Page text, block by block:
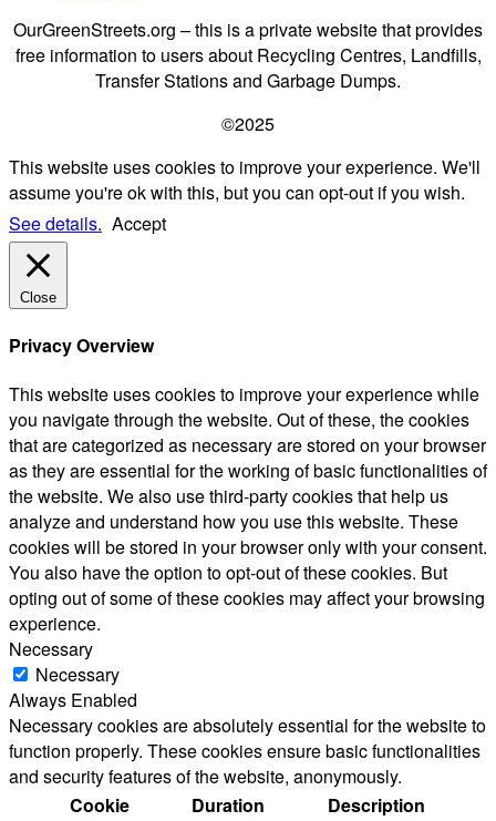
OurGreenStreets.org – this is a private website that provides
free information to users about Recycling Centres, Landfills,
Transfer Stations and Garbage Dumps.
©2025
This website uses cookies to improve your experience. We'll
assume you're ok with this, but you can opt-out if you wish.
See details. Accept
Close
Privacy Overview
This website uses cookies to improve your experience while
you navigate through the website. Out of these, the cookies
that are categorized as necessary are stored on your browser
as they are essential for the working of basic functionalities of
the website. We also use third-party cookies that help us
analyze and understand how you use this website. These
cookies will be stored in your browser only with your consent.
You also have the option to opt-out of these cookies. But
opting out of some of these cookies may affect your browsing
experience.
Necessary
Necessary
Always Enabled
Necessary cookies are absolutely essential for the website to
function properly. These cookies ensure basic functionalities
and security features of the website, anonymously.
Cookie
Duration Description